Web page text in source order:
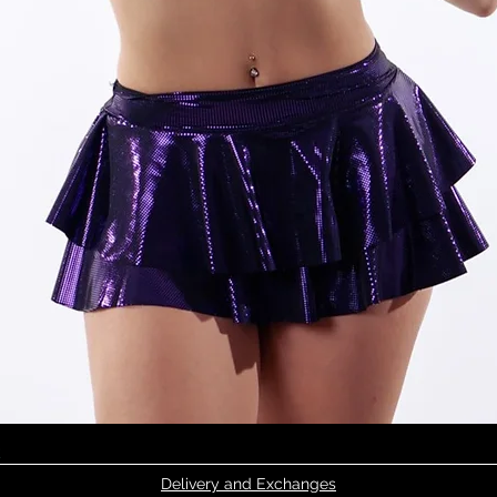
Delivery and Exchanges